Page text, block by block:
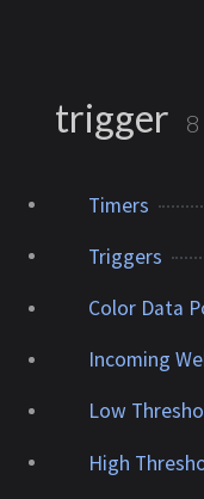
trigger 8
Timers
Triggers
Color Data
Incoming
Low
High